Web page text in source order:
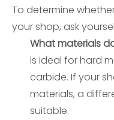
To determine
your shop, ask
What materials
is ideal for hard
carbide. If your
materials, a
suitable.